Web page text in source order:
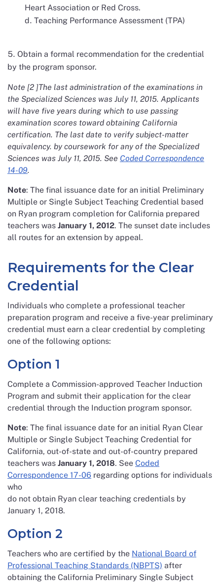
Heart Association or Red Cross.
Teaching Performance Assessment (TPA)
Obtain a formal recommendation for the credential
by the program sponsor.
Note [2 ]The last administration of the examinations in
the Specialized Sciences was July 11, 2015. Applicants
will have five years during which to use passing
examination scores toward obtaining California
certification. The last date to verify subject-matter
equivalency. by coursework for any of the Specialized
Sciences was July 11, 2015. See Coded Correspondence
14-09.
Note: The final issuance date for an initial Preliminary
Multiple or Single Subject Teaching Credential based
on Ryan program completion for California prepared
teachers was January 1, 2012. The sunset date includes
all routes for an extension by appeal.
Requirements for the Clear
Credential
Individuals who complete a professional teacher
preparation program and receive a five-year preliminary
credential must earn a clear credential by completing
one of the following options:
Option 1
Complete a Commission-approved Teacher Induction
Program and submit their application for the clear
credential through the Induction program sponsor.
Note: The final issuance date for an initial Ryan Clear
Multiple or Single Subject Teaching Credential for
California, out-of-state and out-of-country prepared
teachers was January 1, 2018. See Coded
Correspondence 17-06 regarding options for individuals
who
do not obtain Ryan clear teaching credentials by
January 1, 2018.
Option 2
Teachers who are certified by the National Board of
Professional Teaching Standards (NBPTS) after
obtaining the California Preliminary Single Subject